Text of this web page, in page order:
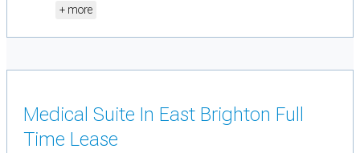
+ more
Medical Suite In East Brighton Full
Time Lease